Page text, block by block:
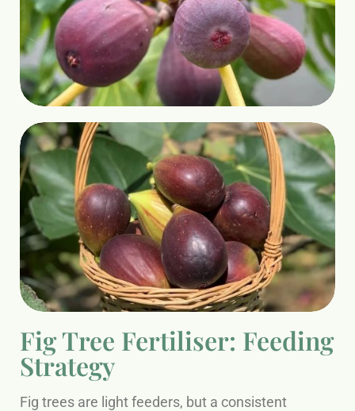
Fig Tree Fertiliser: Feeding
Strategy
Fig trees are light feeders, but a consistent